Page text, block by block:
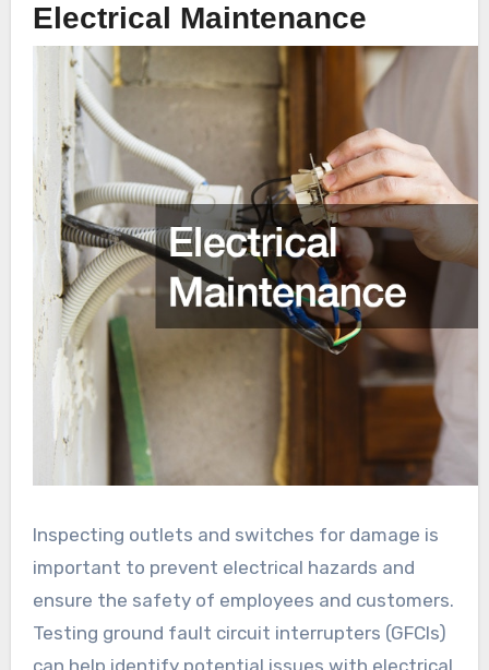
Electrical Maintenance
Inspecting outlets and switches for damage is
important to prevent electrical hazards and
ensure the safety of employees and customers.
Testing ground fault circuit interrupters (GFCIs)
can help identify potential issues with electrical